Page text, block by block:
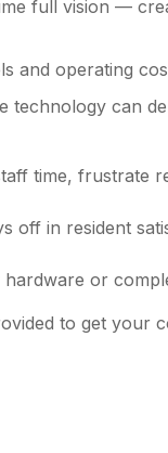
full vision —
and operating
technology can
time, frustrate
off in resident
or
to get your